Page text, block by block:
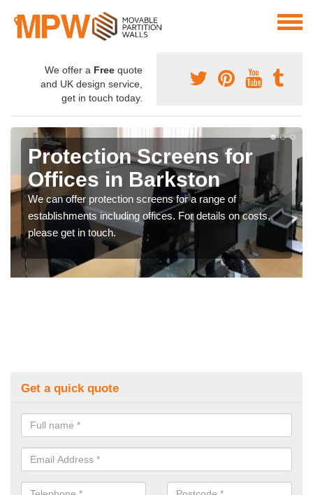
We offer a Free quote
and UK design service,
get in touch today.
Protection Screens for
Offices in Barkston
We can offer protection screens for a range of
establishments including offices. For details on costs,
please get in touch.
Get a quick quote